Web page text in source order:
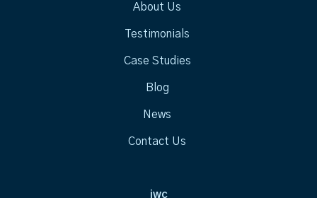
About Us
Testimonials
Case Studies
Blog
News
Contact Us
jwc